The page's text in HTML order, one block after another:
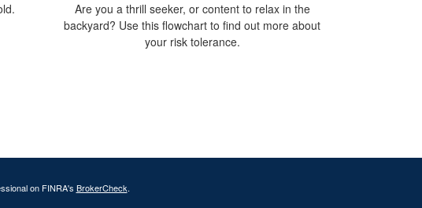
Are you a thrill seeker, or content to relax in the
backyard? Use this flowchart to find out more about
your risk tolerance.
on FINRA's BrokerCheck.